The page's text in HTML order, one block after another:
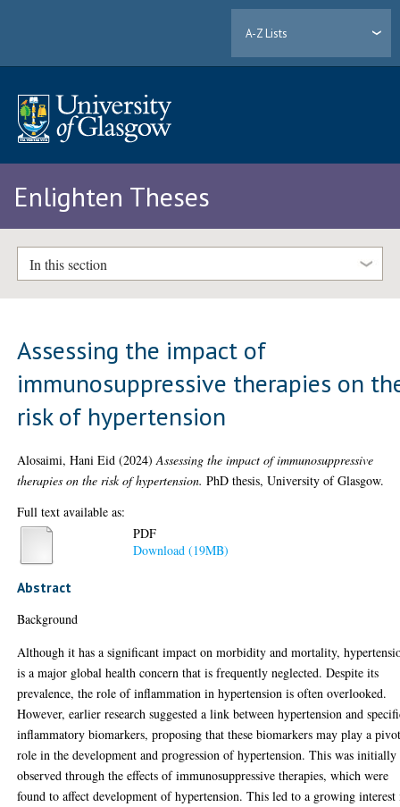
A-Z Lists
Enlighten Theses
In this section
Assessing the impact of
immunosuppressive therapies on
risk of hypertension
Alosaimi, Hani Eid (2024)Assessing the impact of immunosuppressive
therapies on the risk of hypertension. PhD thesis, University of Glasgow.
Full text available as:
PDF
Download (19MB)
Abstract
Background
Although it has a significant impact on morbidity and mortality,
is a major global health concern that is frequently neglected. Despite its
prevalence, the role of inflammation in hypertension is often overlooked.
However, earlier research suggested a link between hypertension and
inflammatory biomarkers, proposing that these biomarkers may play a
role in the development and progression of hypertension. This was initially
observed through the effects of immunosuppressive therapies, which were
found to affect development of hypertension. This led to a growing interest